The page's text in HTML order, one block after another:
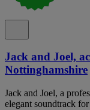
Jack and Joel,
Nottinghamshire
Jack and Joel, a
elegant soundtrack